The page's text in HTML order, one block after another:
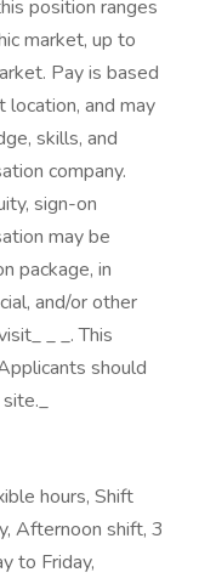
position ranges
market, up to
Pay is based
location, and may
skills, and
company.
sign-on
may be
package, in
and/or other
_ _. This
should
hours, Shift
Afternoon shift, 3
to Friday,